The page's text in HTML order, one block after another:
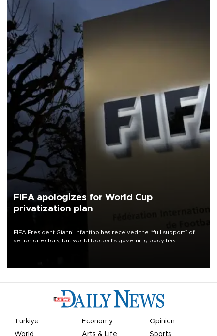
FIFA apologizes for World Cup
privatization plan
FIFA President Gianni Infantino has received the “full support” of
senior directors, but world football’s governing body has
Türkiye Economy
Opinion
World
Arts & Life Sports